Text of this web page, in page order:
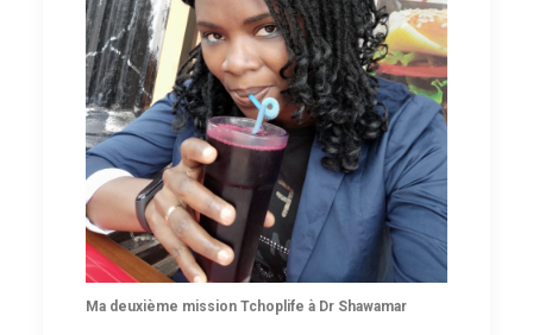
Ma deuxième mission Tchoplife à Dr Shawamar